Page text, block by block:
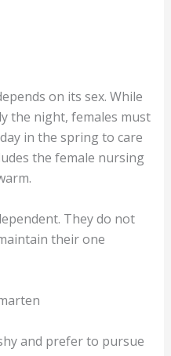
However, the
it is possible that
in the snow in
on its sex. While
the night, females must
in the spring to care
They do not